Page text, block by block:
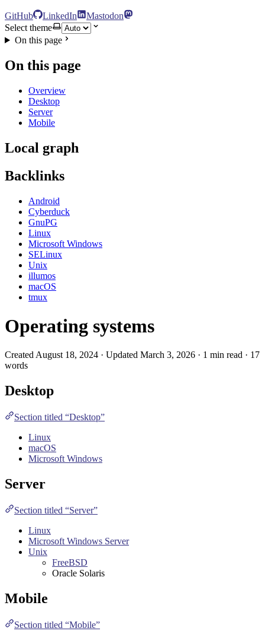
GitHub LinkedIn
Mastodon
Select theme
On this page
On this page
Overview
Desktop
Server
Mobile
Local graph
Backlinks
Android
Cyberduck
GnuPG
Linux
Microsoft Windows
SELinux
Unix
illumos
macOS
tmux
Operating systems
Created August 18, 2024 · Updated March 3, 2026 · 1 min read · 17
words
Desktop
Section titled “Desktop”
Linux
macOS
Microsoft Windows
Server
Section titled “Server”
Linux
Microsoft Windows Server
Unix
FreeBSD
Oracle Solaris
Mobile
Section titled “Mobile”